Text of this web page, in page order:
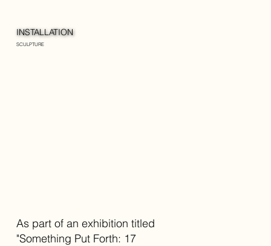
INSTALLATION
SCULPTURE
As part of an exhibition titled
"Something Put Forth: 17